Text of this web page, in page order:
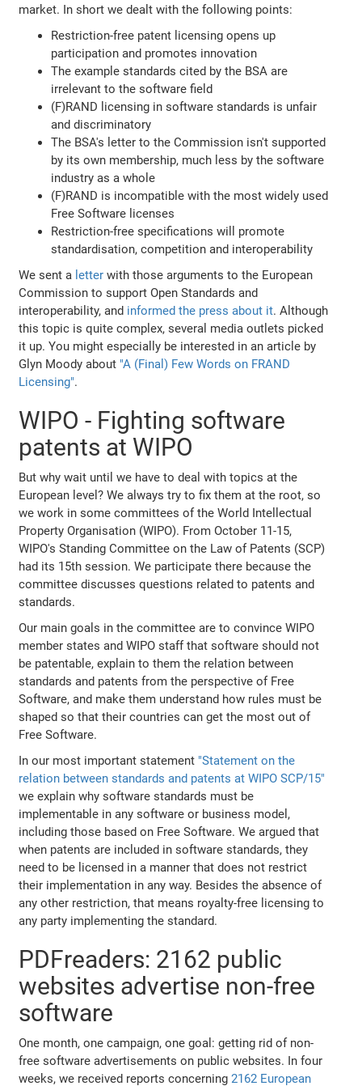
market. In short we dealt with the following points:
Restriction-free patent licensing opens up
participation and promotes innovation
The example standards cited by the BSA are
irrelevant to the software field
(F)RAND licensing in software standards is unfair
and discriminatory
The BSA's letter to the Commission isn't supported
by its own membership, much less by the software
industry as a whole
(F)RAND is incompatible with the most widely used
Free Software licenses
Restriction-free specifications will promote
standardisation, competition and interoperability
We sent a letter with those arguments to the European
Commission to support Open Standards and
interoperability, and informed the press about it. Although
this topic is quite complex, several media outlets picked
it up. You might especially be interested in an article by
Glyn Moody about "A (Final) Few Words on FRAND
Licensing".
WIPO - Fighting software
patents at WIPO
But why wait until we have to deal with topics at the
European level? We always try to fix them at the root, so
we work in some committees of the World Intellectual
Property Organisation (WIPO). From October 11-15,
WIPO's Standing Committee on the Law of Patents (SCP)
had its 15th session. We participate there because the
committee discusses questions related to patents and
standards.
Our main goals in the committee are to convince WIPO
member states and WIPO staff that software should not
be patentable, explain to them the relation between
standards and patents from the perspective of Free
Software, and make them understand how rules must be
shaped so that their countries can get the most out of
Free Software.
In our most important statement "Statement on the
relation between standards and patents at WIPO SCP/15"
we explain why software standards must be
implementable in any software or business model,
including those based on Free Software. We argued that
when patents are included in software standards, they
need to be licensed in a manner that does not restrict
their implementation in any way. Besides the absence of
any other restriction, that means royalty-free licensing to
any party implementing the standard.
PDFreaders: 2162 public
websites advertise non-free
software
One month, one campaign, one goal: getting rid of non-
free software advertisements on public websites. In four
weeks, we received reports concerning2162 European